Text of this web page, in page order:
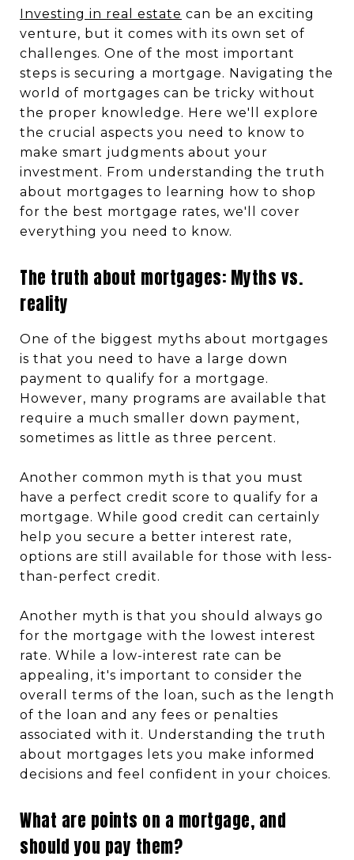
Investing in real estate can be an exciting
venture, but it comes with its own set of
challenges. One of the most important
steps is securing a mortgage. Navigating the
world of mortgages can be tricky without
the proper knowledge. Here we'll explore
the crucial aspects you need to know to
make smart judgments about your
investment. From understanding the truth
about mortgages to learning how to shop
for the best mortgage rates, we'll cover
everything you need to know.
The truth about mortgages: Myths vs.
reality
One of the biggest myths about mortgages
is that you need to have a large down
payment to qualify for a mortgage.
However, many programs are available that
require a much smaller down payment,
sometimes as little as three percent.
Another common myth is that you must
have a perfect credit score to qualify for a
mortgage. While good credit can certainly
help you secure a better interest rate,
options are still available for those with less-
than-perfect credit.
Another myth is that you should always go
for the mortgage with the lowest interest
rate. While a low-interest rate can be
appealing, it's important to consider the
overall terms of the loan, such as the length
of the loan and any fees or penalties
associated with it. Understanding the truth
about mortgages lets you make informed
decisions and feel confident in your choices.
What are points on a mortgage, and
should you pay them?